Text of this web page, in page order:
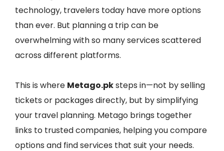
technology, travelers today have more options
than ever. But planning a trip can be
overwhelming with so many services scattered
across different platforms.
This is where Metago.pksteps in—not by selling
tickets or packages directly, but by simplifying
your travel planning. Metago brings together
links to trusted companies, helping you compare
options and find services that suit your needs.